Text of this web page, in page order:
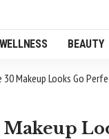
WELLNESS BEAUTY
30 Makeup Looks Go